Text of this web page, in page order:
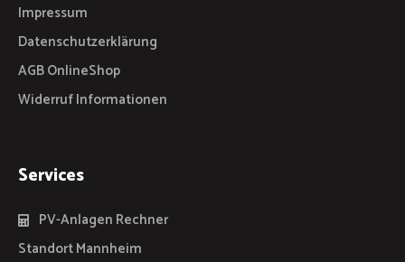
Impressum
Datenschutzerklärung
AGB OnlineShop
Widerruf Informationen
Services
PV-Anlagen Rechner
Standort Mannheim